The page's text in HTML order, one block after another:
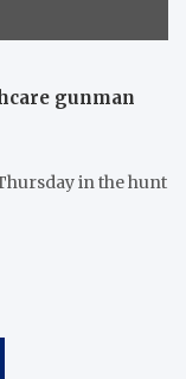
gunman
in the hunt